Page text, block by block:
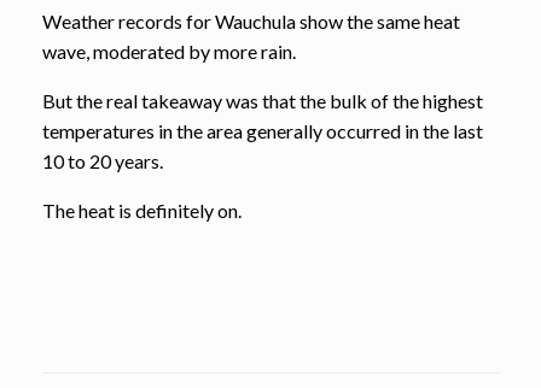
Weather records for Wauchula show the same heat
wave, moderated by more rain.
But the real takeaway was that the bulk of the highest
temperatures in the area generally occurred in the last
10 to 20 years.
The heat is definitely on.